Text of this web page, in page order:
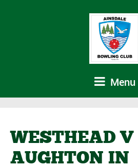
Menu
WESTHEAD V
AUGHTON IN